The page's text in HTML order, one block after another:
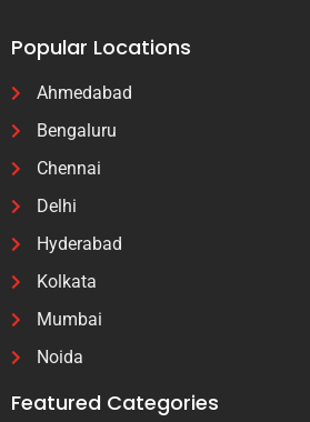
Popular Locations
Ahmedabad
Bengaluru
Chennai
Delhi
Hyderabad
Kolkata
Mumbai
Noida
Featured Categories